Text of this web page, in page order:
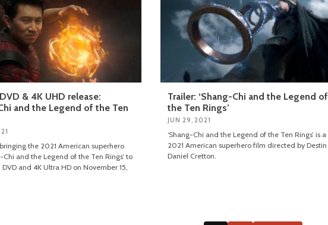
& 4K UHD release:
and the Legend of the Ten
the 2021 American superhero
Chi and the Legend of the Ten Rings’ to
and 4K Ultra HD on November 15,
Trailer: ‘Shang-Chi and the Legend of
the Ten Rings’
JUN 29, 2021
‘Shang-Chi and the Legend of the Ten Rings’ is a
2021 American superhero film directed by Destin
Daniel Cretton.